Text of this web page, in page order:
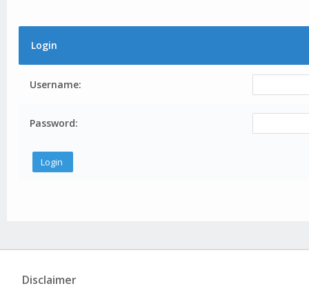
Login
Username:
Password:
Disclaimer